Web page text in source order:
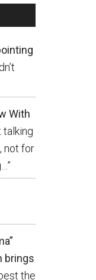
With
talking
not for
”
brings
the